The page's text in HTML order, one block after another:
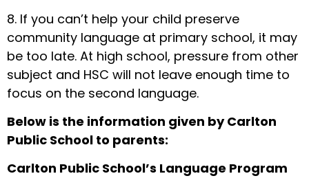
8. If you can’t help your child preserve
community language at primary school, it may
be too late. At high school, pressure from other
subject and HSC will not leave enough time to
focus on the second language.
Below is the information given by Carlton
Public School to parents:
Carlton Public School’s Language Program